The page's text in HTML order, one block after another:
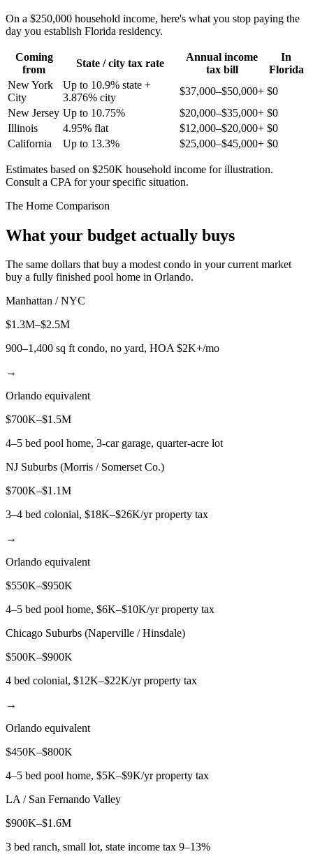
On a $250,000 household income, here's what you stop paying the
day you establish Florida residency.
Coming
from
State / city tax rate
Annual income
tax bill
In
Florida
New York
City
Up to 10.9% state +
3.876% city
$37,000–$50,000+ $0
New Jersey Up to 10.75% $20,000–$35,000+ $0
Illinois
4.95% flat $12,000–$20,000+ $0
California
Up to 13.3% $25,000–$45,000+ $0
Estimates based on $250K household income for illustration.
Consult a CPA for your specific situation.
The Home Comparison
What your budget actually buys
The same dollars that buy a modest condo in your current market
buy a fully finished pool home in Orlando.
Manhattan / NYC
$1.3M–$2.5M
900–1,400 sq ft condo, no yard, HOA $2K+/mo
→
Orlando equivalent
$700K–$1.5M
4–5 bed pool home, 3-car garage, quarter-acre lot
NJ Suburbs (Morris / Somerset Co.)
$700K–$1.1M
3–4 bed colonial, $18K–$26K/yr property tax
→
Orlando equivalent
$550K–$950K
4–5 bed pool home, $6K–$10K/yr property tax
Chicago Suburbs (Naperville / Hinsdale)
$500K–$900K
4 bed colonial, $12K–$22K/yr property tax
→
Orlando equivalent
$450K–$800K
4–5 bed pool home, $5K–$9K/yr property tax
LA / San Fernando Valley
$900K–$1.6M
3 bed ranch, small lot, state income tax 9–13%